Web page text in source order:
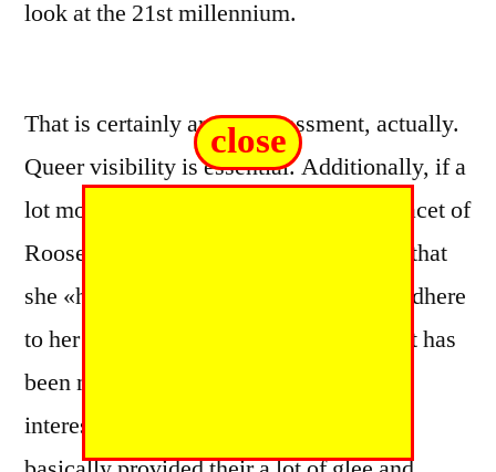
look at the 21st millennium.
That is certainly an embarrassment, actually.
Queer visibility is essential. Additionally, if a
lot more people understood about that facet of
Roosevelt’s existence, they would note that
she «had these guts to do this thing, to adhere
to her passion, and live an existence that has
been not merely politically forceful and
interesting, and an individual life that
close